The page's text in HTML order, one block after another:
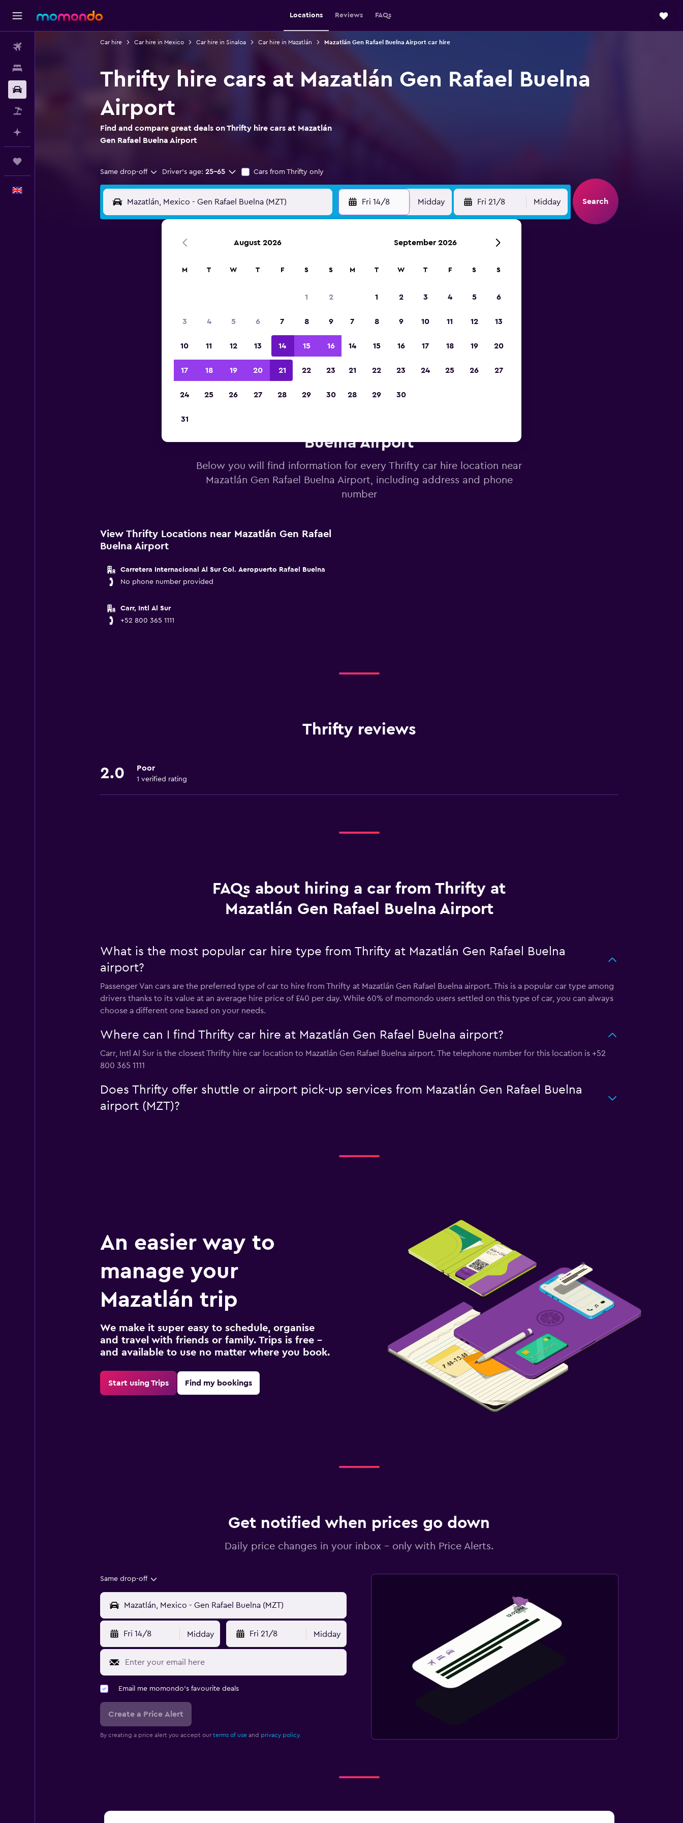
Locations Reviews FAQs
Car hire Car hire in Mexico Car hire in Sinaloa Car hire in Mazatlán Mazatlán Gen Rafael Buelna Airport car hire
Thrifty hire cars at Mazatlán Gen Rafael Buelna
Airport
Find and compare great deals on Thrifty hire cars at Mazatlán
Gen Rafael Buelna Airport
Same drop-off Driver's age: 25-65 Cars from Thrifty only
Fri 14/8 Midday Fri 21/8 Midday Search
Buelna Airport
Below you will find information for every Thrifty car hire location near
Mazatlán Gen Rafael Buelna Airport, including address and phone
number
View Thrifty Locations near Mazatlán Gen Rafael
Buelna Airport
Carretera Internacional Al Sur Col. Aeropuerto Rafael Buelna
No phone number provided
Carr, Intl Al Sur
+52 800 365 1111
Thrifty reviews
2.0 Poor
1 verified rating
FAQs about hiring a car from Thrifty at
Mazatlán Gen Rafael Buelna Airport
What is the most popular car hire type from Thrifty at Mazatlán Gen Rafael Buelna
airport?
Passenger Van cars are the preferred type of car to hire from Thrifty at Mazatlán Gen Rafael Buelna airport. This is a popular car type among
drivers thanks to its value at an average hire price of £40 per day. While 60% of momondo users settled on this type of car, you can always
choose a different one based on your needs.
Where can I find Thrifty car hire at Mazatlán Gen Rafael Buelna airport?
Carr, Intl Al Sur is the closest Thrifty hire car location to Mazatlán Gen Rafael Buelna airport. The telephone number for this location is +52
800 365 1111
Does Thrifty offer shuttle or airport pick-up services from Mazatlán Gen Rafael Buelna
airport (MZT)?
An easier way to
manage your
Mazatlán trip
We make it super easy to schedule, organise
and travel with friends or family. Trips is free –
and available to use no matter where you book.
Start using Trips Find my bookings
Get notified when prices go down
Daily price changes in your inbox - only with Price Alerts.
Same drop-off
Fri 14/8 Midday Fri 21/8 Midday
Email me momondo's favourite deals
Create a Price Alert
By creating a price alert you accept our terms of useand privacy policy.
August 2026
M T W T F S S
1 2
3 4 5 6 7 8 9
10 11 12 13 14 15 16
17 18 19 20 21 22 23
24 25 26 27 28 29 30
31
September 2026
M T W T F S S
1 2 3 4 5 6
7 8 9 10 11 12 13
14 15 16 17 18 19 20
21 22 23 24 25 26 27
28 29 30